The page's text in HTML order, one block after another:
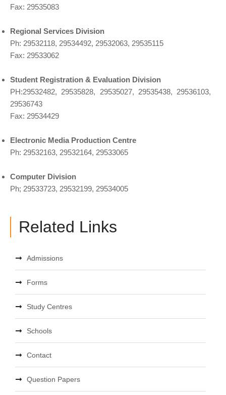
Fax: 29535083
Regional Services Division
Ph: 29532118, 29534492, 29532063, 29535115
Fax: 29533062
Student Registration & Evaluation Division
PH:29532482, 29535828, 29535027, 29535438, 29536103,
29536743
Fax: 29534429
Electronic Media Production Centre
Ph: 29532163, 29532164, 29533065
Computer Division
Ph; 29533723, 29532199, 29534005
Related Links
Admissions
Forms
Study Centres
Schools
Contact
Question Papers